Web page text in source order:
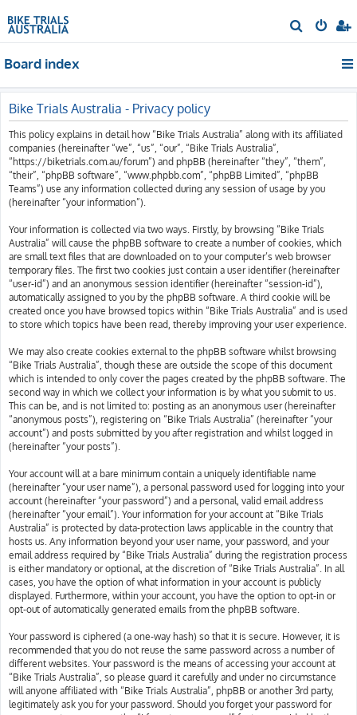
e
h
Board index
Bike Trials Australia - Privacy policy
This policy explains in detail how “Bike Trials Australia” along with its affiliated
companies (hereinafter “we”, “us”, “our”, “Bike Trials Australia”,
“https://biketrials.com.au/forum”) and phpBB (hereinafter “they”, “them”,
“their”, “phpBB software”, “www.phpbb.com”, “phpBB Limited”, “phpBB
Teams”) use any information collected during any session of usage by you
(hereinafter “your information”).
Your information is collected via two ways. Firstly, by browsing “Bike Trials
Australia” will cause the phpBB software to create a number of cookies, which
are small text files that are downloaded on to your computer’s web browser
temporary files. The first two cookies just contain a user identifier (hereinafter
“user-id”) and an anonymous session identifier (hereinafter “session-id”),
automatically assigned to you by the phpBB software. A third cookie will be
created once you have browsed topics within “Bike Trials Australia” and is used
to store which topics have been read, thereby improving your user experience.
We may also create cookies external to the phpBB software whilst browsing
“Bike Trials Australia”, though these are outside the scope of this document
which is intended to only cover the pages created by the phpBB software. The
second way in which we collect your information is by what you submit to us.
This can be, and is not limited to: posting as an anonymous user (hereinafter
“anonymous posts”), registering on “Bike Trials Australia” (hereinafter “your
account”) and posts submitted by you after registration and whilst logged in
(hereinafter “your posts”).
Your account will at a bare minimum contain a uniquely identifiable name
(hereinafter “your user name”), a personal password used for logging into your
account (hereinafter “your password”) and a personal, valid email address
(hereinafter “your email”). Your information for your account at “Bike Trials
Australia” is protected by data-protection laws applicable in the country that
hosts us. Any information beyond your user name, your password, and your
email address required by “Bike Trials Australia” during the registration process
is either mandatory or optional, at the discretion of “Bike Trials Australia”. In all
cases, you have the option of what information in your account is publicly
displayed. Furthermore, within your account, you have the option to opt-in or
opt-out of automatically generated emails from the phpBB software.
Your password is ciphered (a one-way hash) so that it is secure. However, it is
recommended that you do not reuse the same password across a number of
different websites. Your password is the means of accessing your account at
“Bike Trials Australia”, so please guard it carefully and under no circumstance
will anyone affiliated with “Bike Trials Australia”, phpBB or another 3rd party,
legitimately ask you for your password. Should you forget your password for